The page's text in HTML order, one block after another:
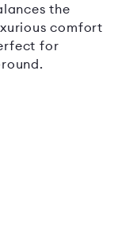
the
comfort
for